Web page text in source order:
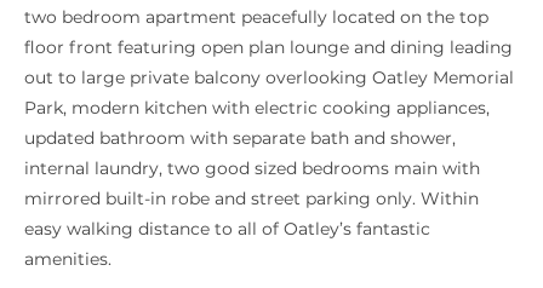
two bedroom apartment peacefully located on the top
floor front featuring open plan lounge and dining leading
out to large private balcony overlooking Oatley Memorial
Park, modern kitchen with electric cooking appliances,
updated bathroom with separate bath and shower,
internal laundry, two good sized bedrooms main with
mirrored built-in robe and street parking only. Within
easy walking distance to all of Oatley’s fantastic
amenities.